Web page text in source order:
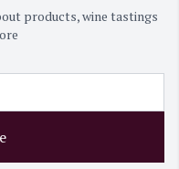
products, wine tastings